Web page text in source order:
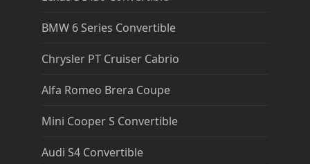
BMW 6 Series Convertible
Chrysler PT Cruiser Cabrio
Alfa Romeo Brera Coupe
Mini Cooper S Convertible
Audi S4 Convertible